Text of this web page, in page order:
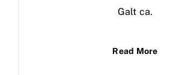
Galt ca.
Read More